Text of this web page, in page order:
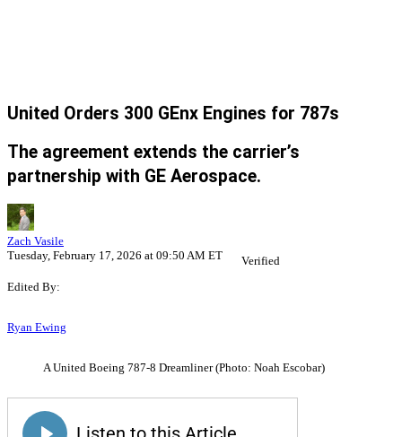
United Orders 300 GEnx Engines for 787s
The agreement extends the carrier’s
partnership with GE Aerospace.
Zach Vasile
Tuesday, February 17, 2026 at 09:50 AM ET
Verified
Edited By:
Ryan Ewing
A United Boeing 787-8 Dreamliner (Photo: Noah Escobar)